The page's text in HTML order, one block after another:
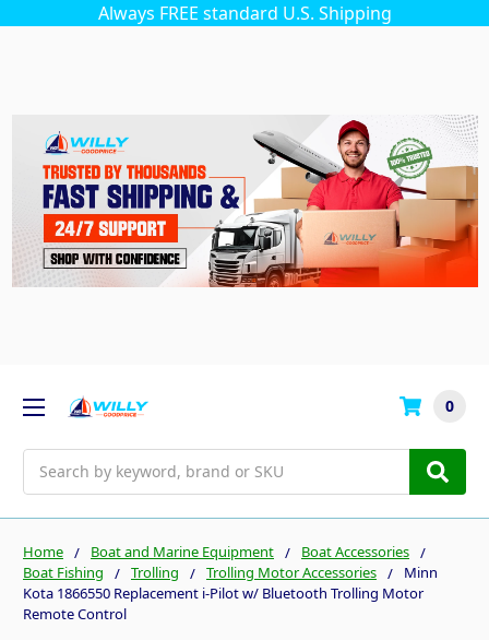
Always FREE standard U.S. Shipping
0
Home Boat and Marine Equipment
Boat Accessories
Boat Fishing
Trolling Trolling Motor Accessories
Minn
Kota 1866550 Replacement i-Pilot w/ Bluetooth Trolling Motor
Remote Control